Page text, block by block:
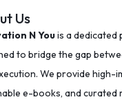
Us
N Youis a dedicated
to bridge the gap
We provide high-
e-books, and curated